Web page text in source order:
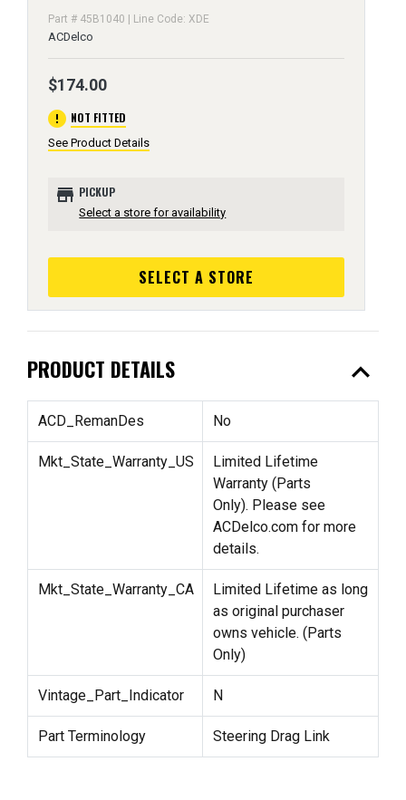
Part # 45B1040 | Line Code: XDE
ACDelco
$174.00
error NOT FITTED
See Product Details
store PICKUP
Select a store for availability
SELECT A STORE
PRODUCT DETAILS expand_less
ACD_RemanDes No
Mkt_State_Warranty_US
Limited Lifetime
Warranty (Parts
Only). Please see
ACDelco.com for more
details.
Mkt_State_Warranty_CA
Limited Lifetime as long
as original purchaser
owns vehicle. (Parts
Only)
Vintage_Part_Indicator N
Part Terminology Steering Drag Link